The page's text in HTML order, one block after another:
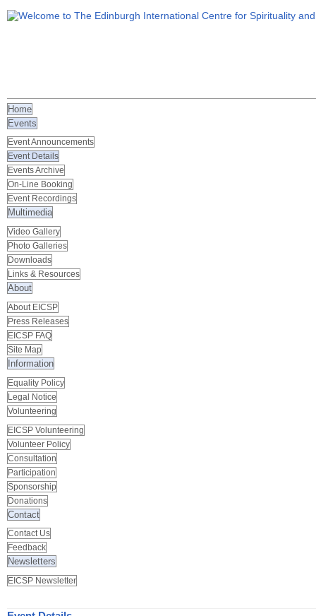
Home
Events
Event Announcements
Event Details
Events Archive
On-Line Booking
Event Recordings
Multimedia
Video Gallery
Photo Galleries
Downloads
Links & Resources
About
About EICSP
Press Releases
EICSP FAQ
Site Map
Information
Equality Policy
Legal Notice
Volunteering
EICSP Volunteering
Volunteer Policy
Consultation
Participation
Sponsorship
Donations
Contact
Contact Us
Feedback
Newsletters
EICSP Newsletter